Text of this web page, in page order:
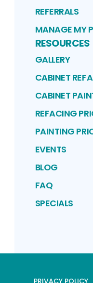
REFERRALS
MANAGE MY
RESOURCES
GALLERY
CABINET
CABINET
REFACING
PAINTING
EVENTS
BLOG
FAQ
SPECIALS
PRIVACY POLICY